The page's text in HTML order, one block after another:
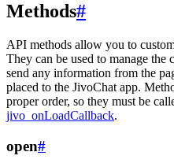
Methods#
API methods allow you to
They can be used to manage
send any information from the
placed to the JivoChat app.
proper order, so they must be
jivo_onLoadCallback.
open#